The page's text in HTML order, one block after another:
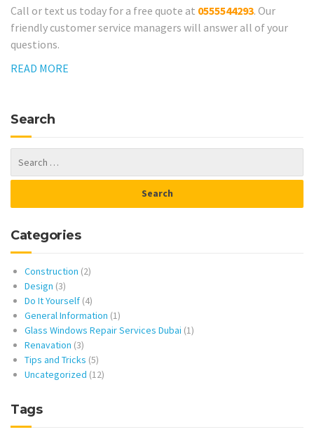
Call or text us today for a free quote at 0555544293. Our
friendly customer service managers will answer all of your
questions.
READ MORE
Search
Categories
Construction (2)
Design (3)
Do It Yourself (4)
General Information (1)
Glass Windows Repair Services Dubai (1)
Renavation (3)
Tips and Tricks (5)
Uncategorized (12)
Tags